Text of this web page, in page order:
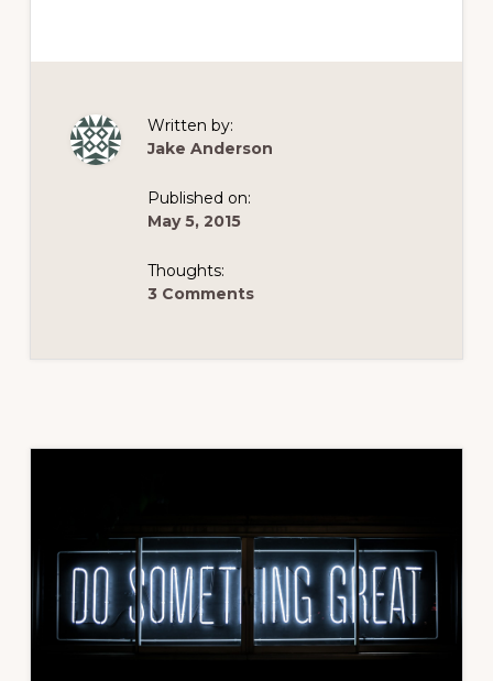
Written by:
Jake Anderson
Published on:
May 5, 2015
Thoughts:
3 Comments